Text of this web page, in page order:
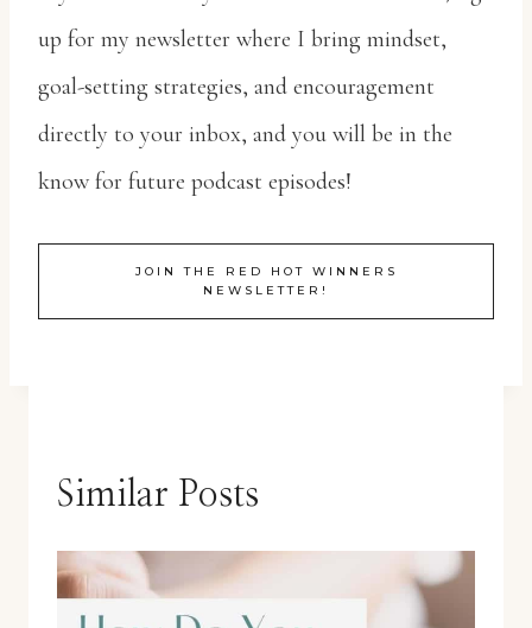
up for my newsletter where I bring mindset,
goal-setting strategies, and encouragement
directly to your inbox, and you will be in the
know for future podcast episodes!
JOIN THE RED HOT WINNERS
NEWSLETTER!
Similar Posts